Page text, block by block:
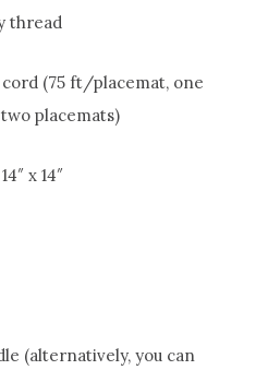
thread
(75 ft/placemat, one
placemats)
x 14″
(alternatively, you can